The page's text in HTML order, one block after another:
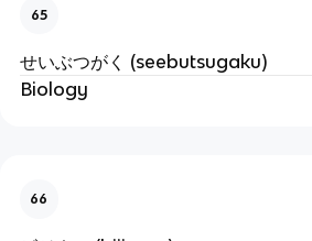
65
せいぶつがく (seebutsugaku)
Biology
66